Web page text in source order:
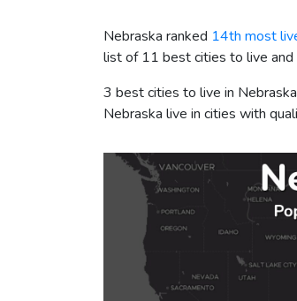
Nebraska ranked 14th most
list of 11 best cities to live and
3 best cities to live in
Nebraska live in cities with